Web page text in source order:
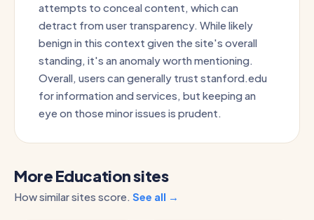
attempts to conceal content, which can
detract from user transparency. While likely
benign in this context given the site's overall
standing, it's an anomaly worth mentioning.
Overall, users can generally trust stanford.edu
for information and services, but keeping an
eye on those minor issues is prudent.
More Education sites
How similar sites score. See all →